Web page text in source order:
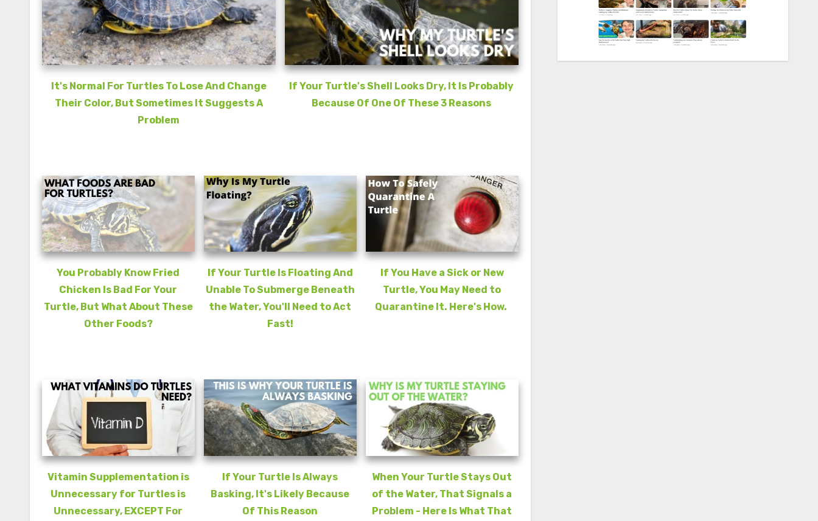
It's Normal For Turtles To Lose And Change
Their Color, But Sometimes It Suggests A
Problem
If Your Turtle's Shell Looks Dry, It Is Probably
Because Of One Of These 3 Reasons
You Probably Know Fried
Chicken Is Bad For Your
Turtle, But What About These
Other Foods?
If Your Turtle Is Floating And
Unable To Submerge Beneath
the Water, You'll Need to Act
Fast!
If You Have a Sick or New
Turtle, You May Need to
Quarantine It. Here's How.
Vitamin Supplementation is
Unnecessary for Turtles is
Unnecessary, EXCEPT For
If Your Turtle Is Always
Basking, It's Likely Because
Of This Reason
When Your Turtle Stays Out
of the Water, That Signals a
Problem - Here Is What That